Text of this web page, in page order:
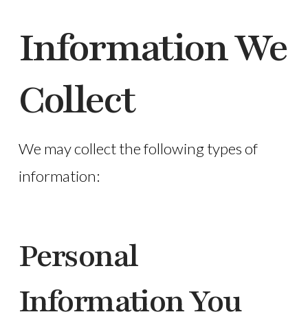
Information We
Collect
We may collect the following types of
information:
Personal
Information You